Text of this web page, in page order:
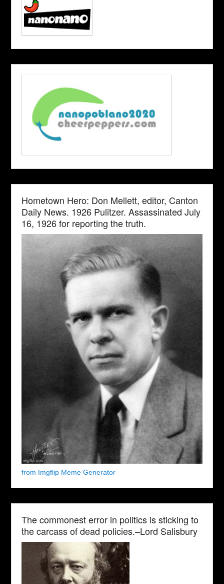
Hometown Hero: Don Mellett, editor, Canton
Daily News. 1926 Pulitzer. Assassinated July
16, 1926 for reporting the truth.
from Imgflip Meme Generator
The commonest error in politics is sticking to
the carcass of dead policies.–Lord Salisbury